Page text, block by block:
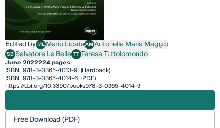
Edited byMLMario Licata
Mario LicataAMAntonella Maria Maggio
Antonella Maria Maggio
SBSalvatore La Bella
Salvatore La Bella TTTeresa Tuttolomondo
Teresa Tuttolomondo
June 2022224 pages
ISBN 978-3-0365-4013-9 (Hardback)
ISBN 978-3-0365-4014-6 (PDF)
https://doi.org/10.3390/books978-3-0365-4014-6
Free Download (PDF)